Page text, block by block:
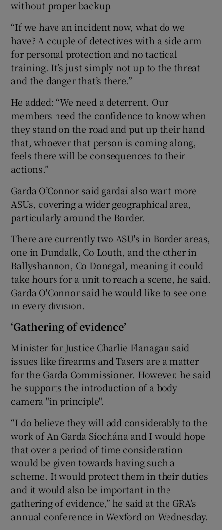
without proper backup.
“If we have an incident now, what do we
have? A couple of detectives with a side arm
for personal protection and no tactical
training. It’s just simply not up to the threat
and the danger that’s there.”
He added: “We need a deterrent. Our
members need the confidence to know when
they stand on the road and put up their hand
that, whoever that person is coming along,
feels there will be consequences to their
actions.”
Garda O’Connor said gardaí also want more
ASUs, covering a wider geographical area,
particularly around the Border.
There are currently two ASU's in Border areas,
one in Dundalk, Co Louth, and the other in
Ballyshannon, Co Donegal, meaning it could
take hours for a unit to reach a scene, he said.
Garda O'Connor said he would like to see one
in every division.
‘Gathering of evidence’
Minister for Justice Charlie Flanagan said
issues like firearms and Tasers are a matter
for the Garda Commissioner. However, he said
he supports the introduction of a body
camera "in principle".
“I do believe they will add considerably to the
work of An Garda Síochána and I would hope
that over a period of time consideration
would be given towards having such a
scheme. It would protect them in their duties
and it would also be important in the
gathering of evidence,” he said at the GRA’s
annual conference in Wexford on Wednesday.